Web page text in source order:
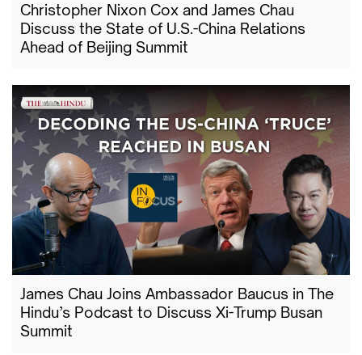
Christopher Nixon Cox and James Chau
Discuss the State of U.S.-China Relations
Ahead of Beijing Summit
James Chau Joins Ambassador Baucus in The
Hindu’s Podcast to Discuss Xi-Trump Busan
Summit